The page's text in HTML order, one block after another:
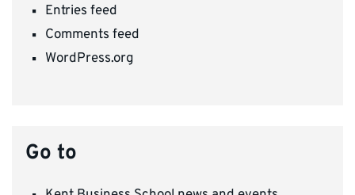
Entries feed
Comments feed
WordPress.org
Go to